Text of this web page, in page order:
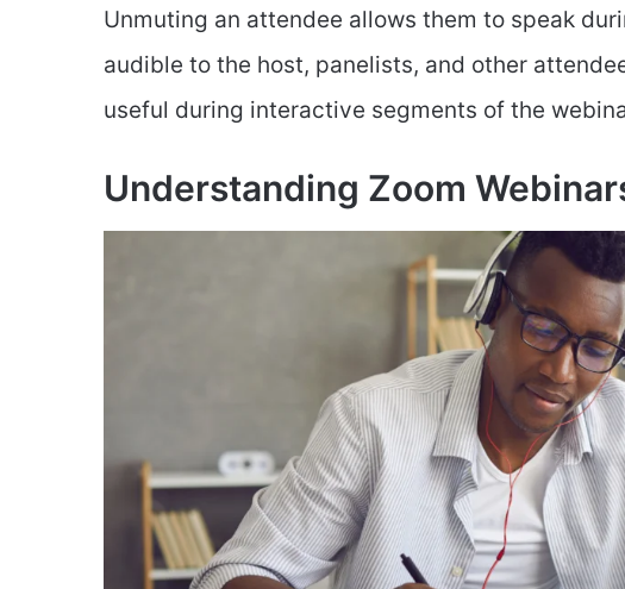
Unmuting an attendee allows them to speak
audible to the host, panelists, and other
useful during interactive segments of the
Understanding Zoom